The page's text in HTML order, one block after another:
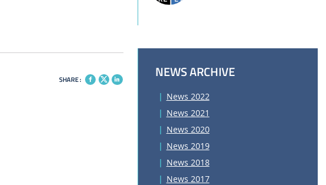
SHARE : NEWS ARCHIVE
News 2022
News 2021
News 2020
News 2019
News 2018
News 2017